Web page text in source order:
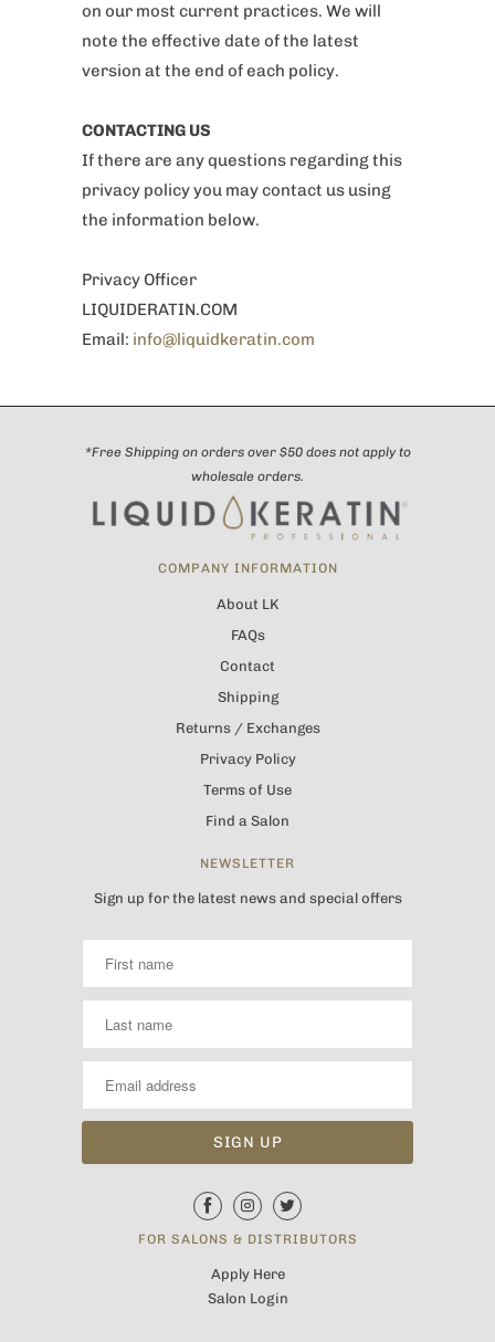
on our most current practices. We will
note the effective date of the latest
version at the end of each policy.
CONTACTING US
If there are any questions regarding this
privacy policy you may contact us using
the information below.
Privacy Officer
LIQUIDERATIN.COM
Email: info@liquidkeratin.com
*Free Shipping on orders over $50 does not apply to
wholesale orders.
COMPANY INFORMATION
About LK
FAQs
Contact
Shipping
Returns / Exchanges
Privacy Policy
Terms of Use
Find a Salon
NEWSLETTER
Sign up for the latest news and special offers
FOR SALONS & DISTRIBUTORS
Apply Here
Salon Login